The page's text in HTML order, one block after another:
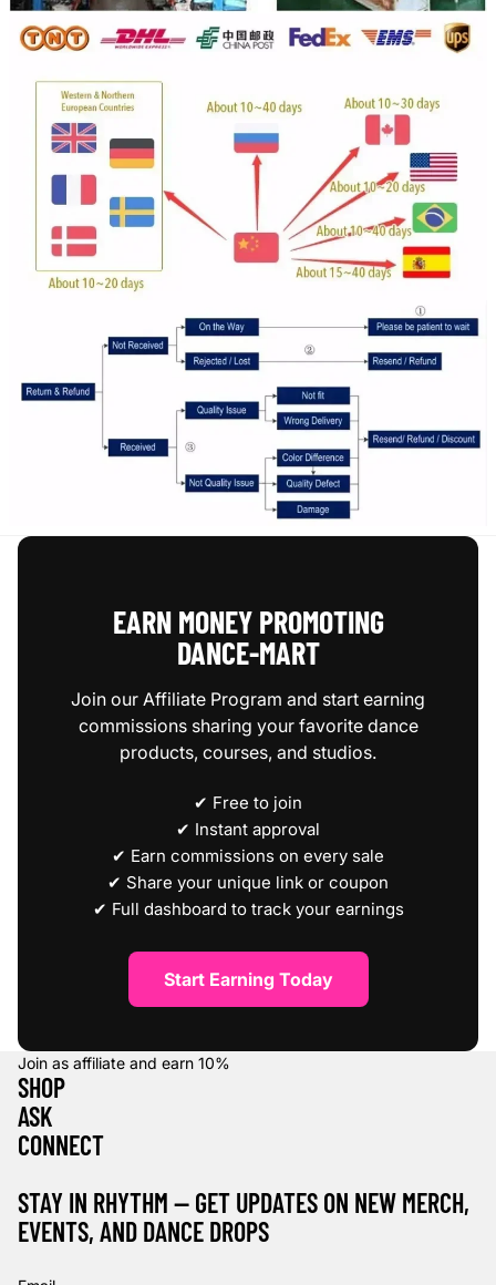
EARN MONEY PROMOTING
DANCE‑MART
Join our Affiliate Program and start earning
commissions sharing your favorite dance
products, courses, and studios.
✔ Free to join
✔ Instant approval
✔ Earn commissions on every sale
✔ Share your unique link or coupon
✔ Full dashboard to track your earnings
Start Earning Today
Join as affiliate and earn 10%
SHOP
ASK
CONNECT
STAY IN RHYTHM — GET UPDATES ON NEW MERCH,
EVENTS, AND DANCE DROPS
Refund policy